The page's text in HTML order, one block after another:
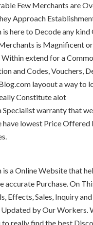
Few Merchants are
Approach
here to Decode any kind
is Magnificent
extend for a
and Codes, Vouchers,
layoout a way to
Constitute alot
warranty that
have lowest Price Offered
a Online Website that
accurate Purchase. On
Effects, Sales, Inquiry
by Our Workers.
really find the best